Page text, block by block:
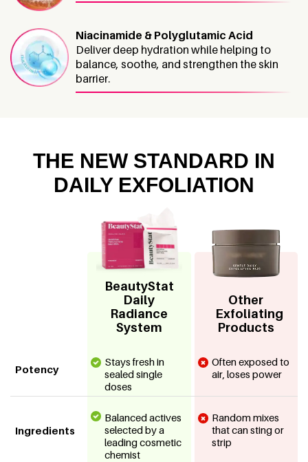
Niacinamide & Polyglutamic Acid
Deliver deep hydration while helping to
balance, soothe, and strengthen the skin
barrier.
THE NEW STANDARD IN
DAILY EXFOLIATION
BeautyStat
Daily
Radiance
System
Other
Exfoliating
Products
Potency
Stays fresh in
sealed single
doses
Often exposed to
air, loses power
Ingredients
Balanced actives
selected by a
leading cosmetic
chemist
Random mixes
that can sting or
strip